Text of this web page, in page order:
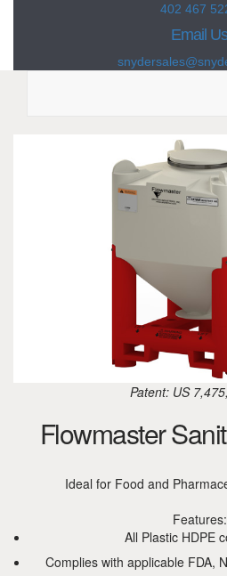
402 467
Email
Patent: US
Flowmaster
Ideal for Food and
Features:
All Plastic HDPE
Complies with applicable FDA,